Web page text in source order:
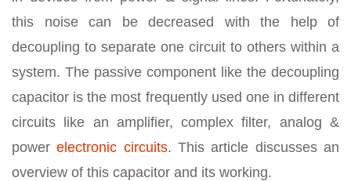
this noise can be decreased with the help of
decoupling to separate one circuit to others within a
system. The passive component like the decoupling
capacitor is the most frequently used one in different
circuits like an amplifier, complex filter, analog &
powerelectronic circuits. This article discusses an
overview of this capacitor and its working.